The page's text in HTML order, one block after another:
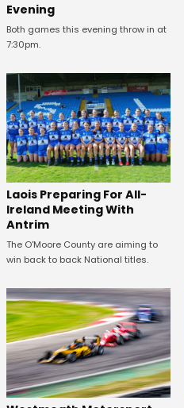
Evening
Both games this evening throw in at
7:30pm.
Laois Preparing For All-
Ireland Meeting With
Antrim
The O'Moore County are aiming to
win back to back National titles.